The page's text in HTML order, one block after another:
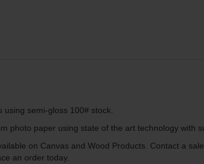
semi-gloss 100# stock.
photo paper using state of the art technology with
on Canvas and Wood Products. Contact a
an order today.